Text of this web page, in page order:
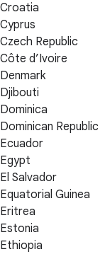
Croatia
Cyprus
Czech Republic
Côte d’Ivoire
Denmark
Djibouti
Dominica
Dominican Republic
Ecuador
Egypt
El Salvador
Equatorial Guinea
Eritrea
Estonia
Ethiopia